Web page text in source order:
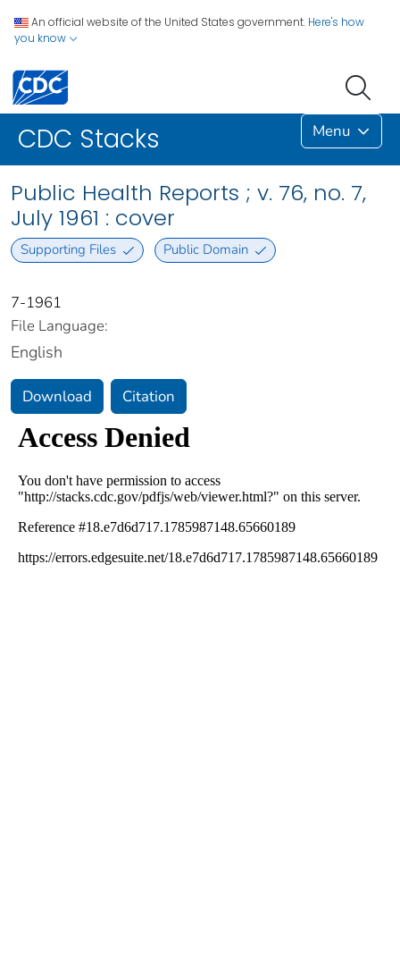
An official website of the United States government. Here's how
you know
CDC Stacks Menu
Public Health Reports ; v. 76, no. 7,
July 1961 : cover
Supporting Files Public Domain
7-1961
File Language:
English
Download Citation